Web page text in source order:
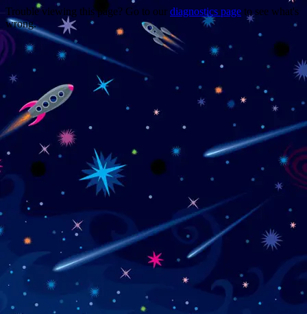
Trouble viewing this page? Go to our diagnostics page to see what's
wrong.